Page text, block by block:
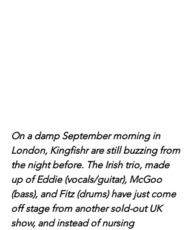
On a damp September morning in
London, Kingfishr are still buzzing from
the night before. The Irish trio, made
up of Eddie (vocals/guitar), McGoo
(bass), and Fitz (drums) have just come
off stage from another sold-out UK
show, and instead of nursing